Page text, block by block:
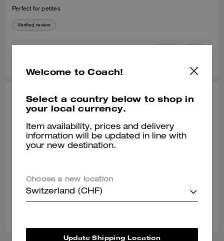
Perfect for petites
Verified review
JEANNELLE R., OCT 10, 2025
Love the Horse & Carriage, Best
Material!
Overall material is still high quality and so soft and thick! I do wish they
Verified review
Welcome to Coach!
Select a country below to shop in
your local currency.
Item availability, prices and delivery
information will be updated in line with
your new destination.
Choose a new location
Switzerland (CHF)
Update Shipping Location